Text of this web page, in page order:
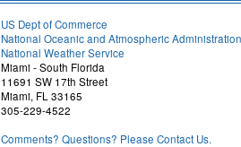
US Dept of Commerce
National Oceanic and Atmospheric Administration
National Weather Service
Miami - South Florida
11691 SW 17th Street
Miami, FL 33165
305-229-4522
Comments? Questions? Please Contact Us.